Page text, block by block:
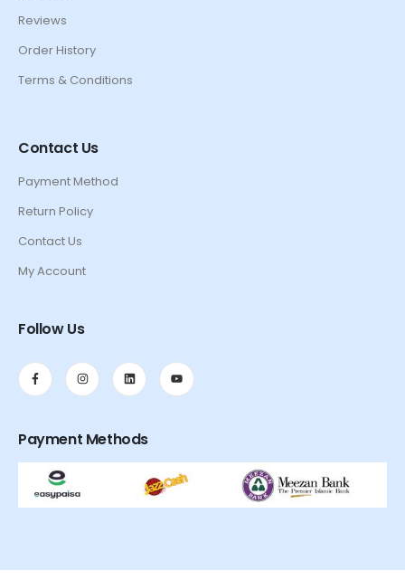
Reviews
Order History
Terms & Conditions
Contact Us
Payment Method
Return Policy
Contact Us
My Account
Follow Us
Payment Methods